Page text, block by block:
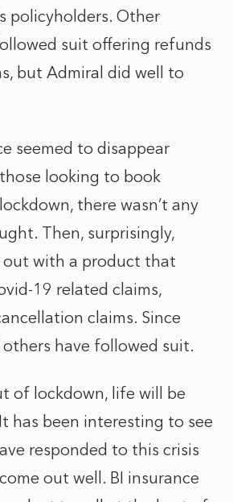
policyholders. Other
suit offering refunds
but Admiral did well to
seemed to disappear
looking to book
there wasn’t any
Then, surprisingly,
out with a product that
19 related claims,
claims. Since
have followed suit.
of lockdown, life will be
has been interesting to see
responded to this crisis
out well. BI insurance